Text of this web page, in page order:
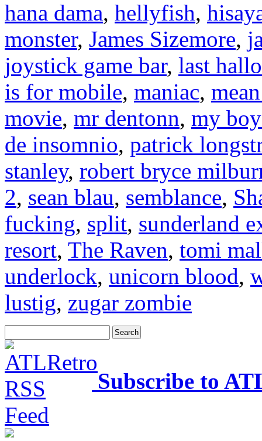
hana dama, hellyfish,
monster, James Sizemore,
joystick game bar, last
is for mobile, maniac,
movie, mr dentonn, my
de insomnio, patrick
stanley, robert bryce
2, sean blau, semblance,
fucking, split, sunderland
resort, The Raven, tomi
underlock, unicorn blood,
lustig, zugar zombie
Subscribe to